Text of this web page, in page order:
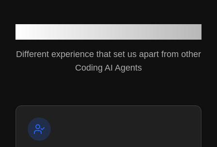
Different experience that set us apart from other
Coding AI Agents